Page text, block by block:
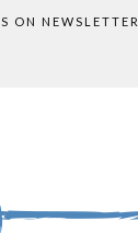
ON NEWSLETTER